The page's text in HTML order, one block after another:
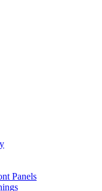
Panels